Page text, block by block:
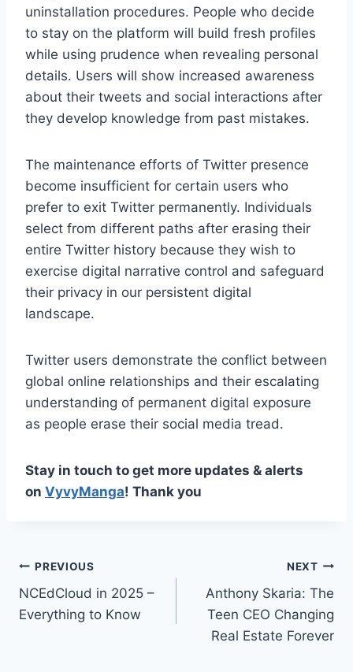
uninstallation procedures. People who decide
to stay on the platform will build fresh profiles
while using prudence when revealing personal
details. Users will show increased awareness
about their tweets and social interactions after
they develop knowledge from past mistakes.
The maintenance efforts of Twitter presence
become insufficient for certain users who
prefer to exit Twitter permanently. Individuals
select from different paths after erasing their
entire Twitter history because they wish to
exercise digital narrative control and safeguard
their privacy in our persistent digital
landscape.
Twitter users demonstrate the conflict between
global online relationships and their escalating
understanding of permanent digital exposure
as people erase their social media tread.
Stay in touch to get more updates & alerts
on VyvyManga! Thank you
Post
navigation
PREVIOUS
NCEdCloud in 2025 –
Everything to Know
NEXT
Anthony Skaria: The
Teen CEO Changing
Real Estate Forever